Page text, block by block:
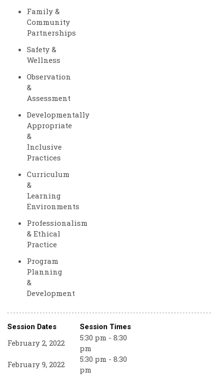
Family &
Community
Partnerships
Safety &
Wellness
Observation
&
Assessment
Developmentally
Appropriate
&
Inclusive
Practices
Curriculum
&
Learning
Environments
Professionalism
& Ethical
Practice
Program
Planning
&
Development
Session Dates Session Times
February 2, 2022
5:30 pm - 8:30
pm
February 9, 2022
5:30 pm - 8:30
pm